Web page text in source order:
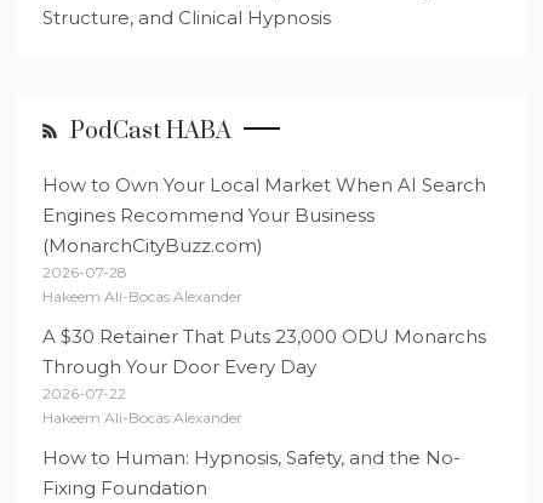
Structure, and Clinical Hypnosis
PodCast HABA
How to Own Your Local Market When AI Search
Engines Recommend Your Business
(MonarchCityBuzz.com)
2026-07-28
Hakeem Ali-Bocas Alexander
A $30 Retainer That Puts 23,000 ODU Monarchs
Through Your Door Every Day
2026-07-22
Hakeem Ali-Bocas Alexander
How to Human: Hypnosis, Safety, and the No-
Fixing Foundation